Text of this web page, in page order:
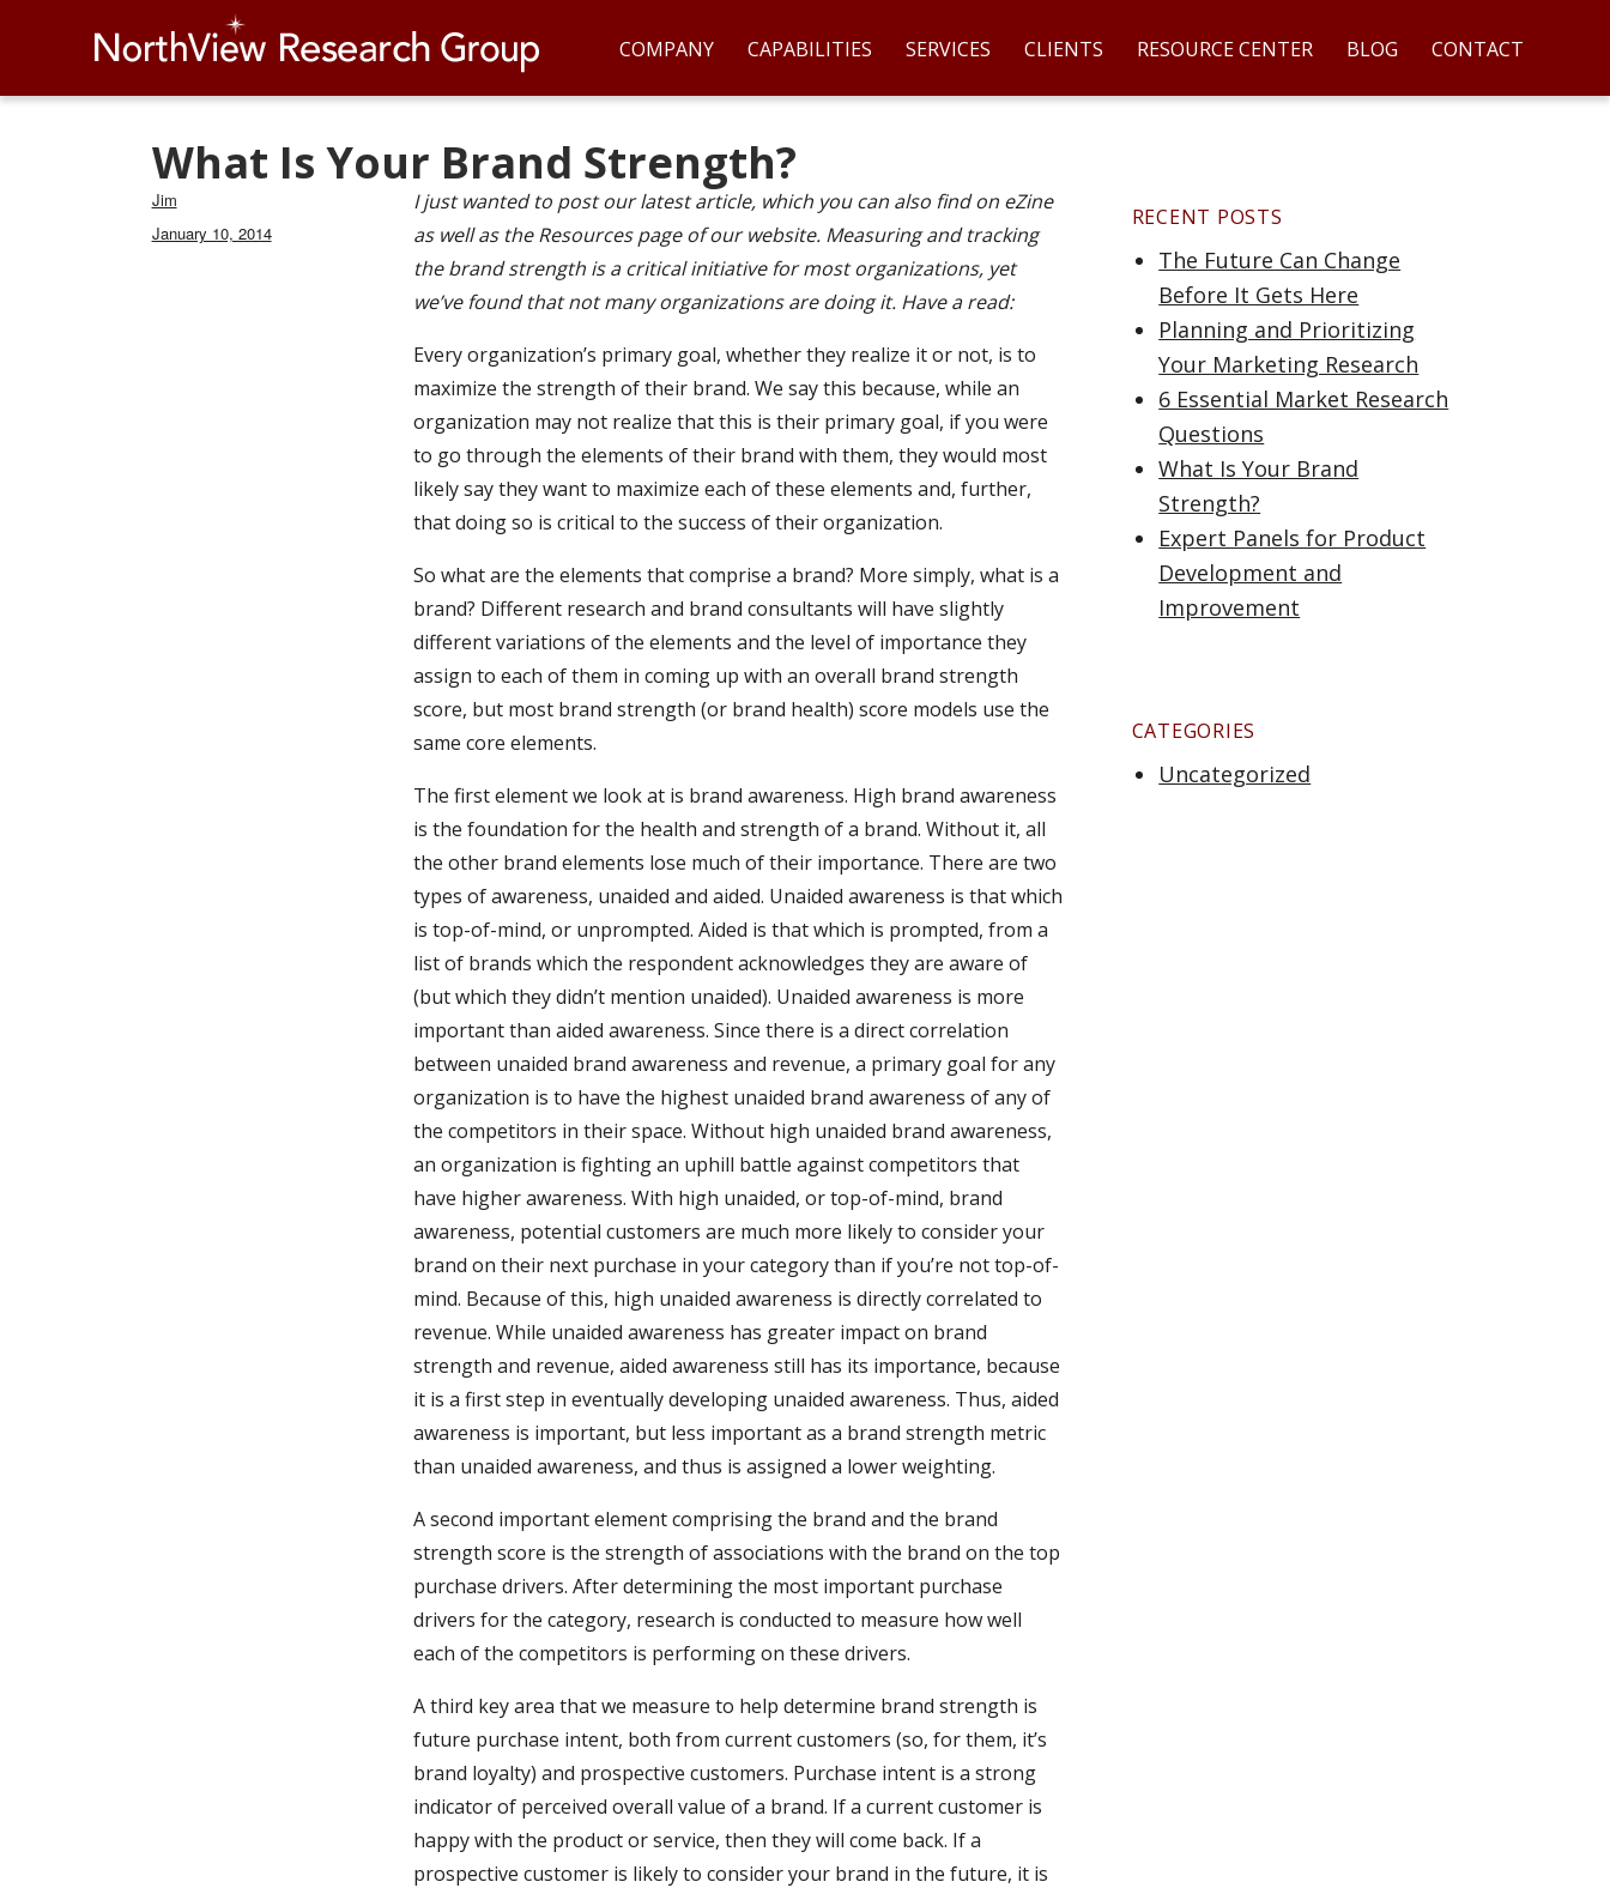
COMPANY CAPABILITIES SERVICES CLIENTS RESOURCE CENTER BLOG CONTACT
What Is Your Brand Strength?
I just wanted to post our latest article, which you can also find on eZine
as well as the Resources page of our website. Measuring and tracking
the brand strength is a critical initiative for most organizations, yet
we’ve found that not many organizations are doing it. Have a read:
Every organization’s primary goal, whether they realize it or not, is to
maximize the strength of their brand. We say this because, while an
organization may not realize that this is their primary goal, if you were
to go through the elements of their brand with them, they would most
likely say they want to maximize each of these elements and, further,
that doing so is critical to the success of their organization.
So what are the elements that comprise a brand? More simply, what is a
brand? Different research and brand consultants will have slightly
different variations of the elements and the level of importance they
assign to each of them in coming up with an overall brand strength
score, but most brand strength (or brand health) score models use the
same core elements.
The first element we look at is brand awareness. High brand awareness
is the foundation for the health and strength of a brand. Without it, all
the other brand elements lose much of their importance. There are two
types of awareness, unaided and aided. Unaided awareness is that which
is top-of-mind, or unprompted. Aided is that which is prompted, from a
list of brands which the respondent acknowledges they are aware of
(but which they didn’t mention unaided). Unaided awareness is more
important than aided awareness. Since there is a direct correlation
between unaided brand awareness and revenue, a primary goal for any
organization is to have the highest unaided brand awareness of any of
the competitors in their space. Without high unaided brand awareness,
an organization is fighting an uphill battle against competitors that
have higher awareness. With high unaided, or top-of-mind, brand
awareness, potential customers are much more likely to consider your
brand on their next purchase in your category than if you’re not top-of-
mind. Because of this, high unaided awareness is directly correlated to
revenue. While unaided awareness has greater impact on brand
strength and revenue, aided awareness still has its importance, because
it is a first step in eventually developing unaided awareness. Thus, aided
awareness is important, but less important as a brand strength metric
than unaided awareness, and thus is assigned a lower weighting.
A second important element comprising the brand and the brand
strength score is the strength of associations with the brand on the top
purchase drivers. After determining the most important purchase
drivers for the category, research is conducted to measure how well
each of the competitors is performing on these drivers.
A third key area that we measure to help determine brand strength is
future purchase intent, both from current customers (so, for them, it’s
brand loyalty) and prospective customers. Purchase intent is a strong
indicator of perceived overall value of a brand. If a current customer is
happy with the product or service, then they will come back. If a
prospective customer is likely to consider your brand in the future, it is
Author
Jim
Posted
January 10, 2014
RECENT POSTS
The Future Can Change
Before It Gets Here
Planning and Prioritizing
Your Marketing Research
6 Essential Market Research
Questions
What Is Your Brand
Strength?
Expert Panels for Product
Development and
Improvement
CATEGORIES
Uncategorized